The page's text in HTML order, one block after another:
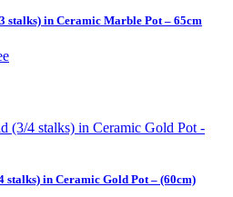
in Ceramic Marble Pot – 65cm
in Ceramic Gold Pot – (60cm)